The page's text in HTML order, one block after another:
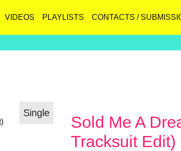
VIDEOS PLAYLISTS CONTACTS /
Single
Sold Me A
Tracksuit Edit)